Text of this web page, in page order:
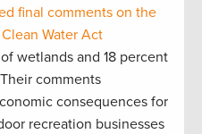
final comments on the
Water Act
wetlands and 18 percent
comments
consequences for
recreation businesses